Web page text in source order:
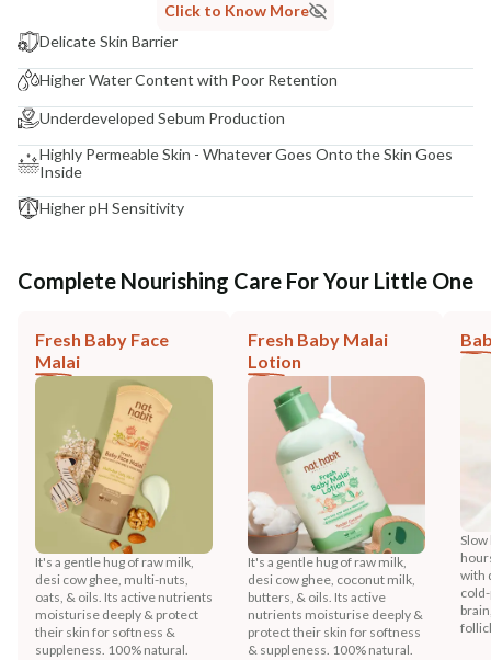
Click to Know More
Delicate Skin Barrier
Higher Water Content with Poor Retention
Underdeveloped Sebum Production
Highly Permeable Skin - Whatever Goes Onto the Skin Goes
Inside
Higher pH Sensitivity
Complete Nourishing Care For Your Little One
Fresh Baby Face
Malai
It's a gentle hug of raw milk,
desi cow ghee, multi-nuts,
oats, & oils. Its active nutrients
moisturise deeply & protect
their skin for softness &
suppleness. 100% natural.
Fresh Baby Malai
Lotion
It's a gentle hug of raw milk,
desi cow ghee, coconut milk,
butters, & oils. Its active
nutrients moisturise deeply &
protect their skin for softness
& suppleness. 100% natural.
with